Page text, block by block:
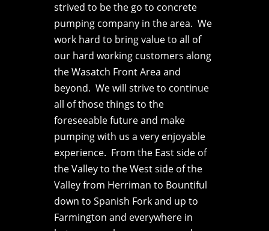
strived to be the go to concrete
pumping company in the area. We
work hard to bring value to all of
our hard working customers along
the Wasatch Front Area and
beyond. We will strive to continue
all of those things to the
foreseeable future and make
pumping with us a very enjoyable
experience. From the East side of
the Valley to the West side of the
Valley from Herriman to Bountiful
down to Spanish Fork and up to
Farmington and everywhere in